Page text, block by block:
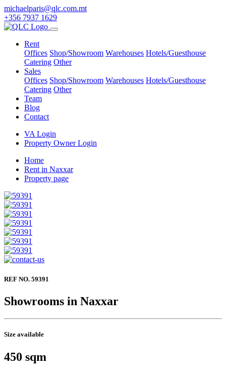
michaelparis@qlc.com.mt
+356 7937 1629
Rent
Offices Shop/Showroom Warehouses Hotels/Guesthouse
Catering Other
Sales
Offices Shop/Showroom Warehouses Hotels/Guesthouse
Catering Other
Team
Blog
Contact
VA Login
Property Owner Login
Home
Rent in Naxxar
Property page
REF NO. 59391
Showrooms in Naxxar
Size available
450 sqm